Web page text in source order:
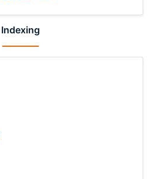
Indexing